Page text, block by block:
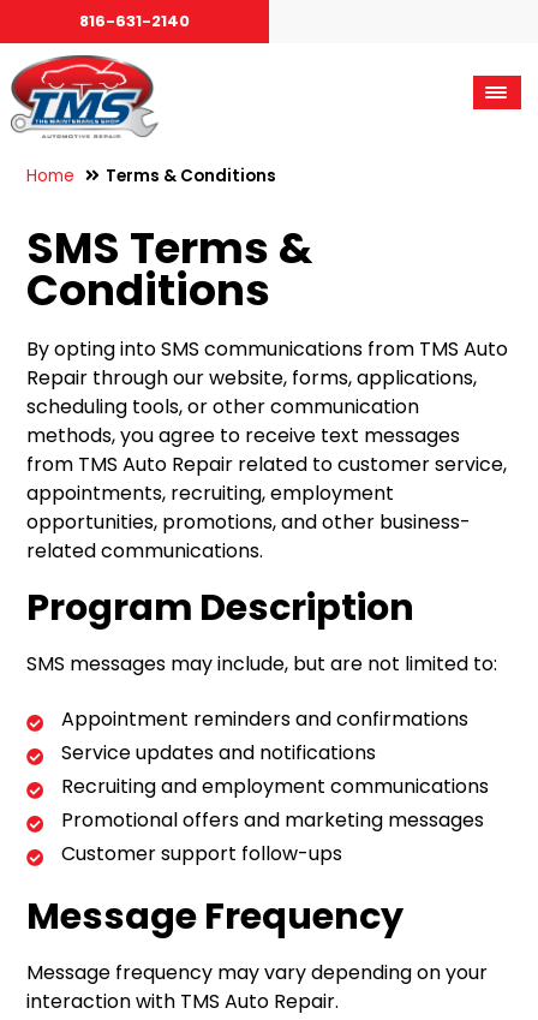
816-631-2140
Home Terms & Conditions
SMS Terms &
Conditions
By opting into SMS communications from TMS Auto
Repair through our website, forms, applications,
scheduling tools, or other communication
methods, you agree to receive text messages
from TMS Auto Repair related to customer service,
appointments, recruiting, employment
opportunities, promotions, and other business-
related communications.
Program Description
SMS messages may include, but are not limited to:
Appointment reminders and confirmations
Service updates and notifications
Recruiting and employment communications
Promotional offers and marketing messages
Customer support follow-ups
Message Frequency
Message frequency may vary depending on your
interaction with TMS Auto Repair.